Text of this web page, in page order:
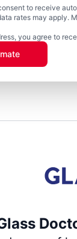
to receive
rates may apply.
you agree to